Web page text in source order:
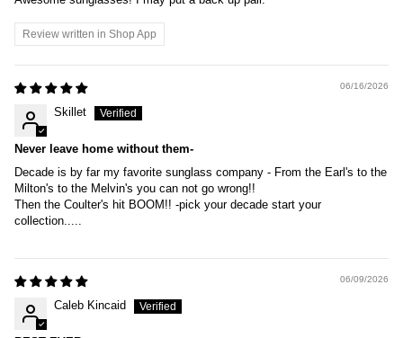
Review written in Shop App
06/16/2026
Skillet
Never leave home without them-
Decade is by far my favorite sunglass company - From the Earl's to the
Milton's to the Melvin's you can not go wrong!!
Then the Coulter's hit BOOM!! -pick your decade start your
collection.....
06/09/2026
Caleb Kincaid